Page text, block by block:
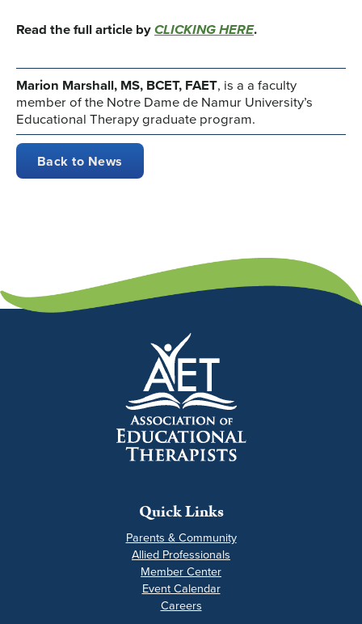
Read the full article byCLICKING HERE.
Marion Marshall, MS, BCET, FAET, is a a faculty
member of the Notre Dame de Namur University’s
Educational Therapy graduate program.
Back to News
Quick Links
Parents & Community
Allied Professionals
Member Center
Event Calendar
Careers